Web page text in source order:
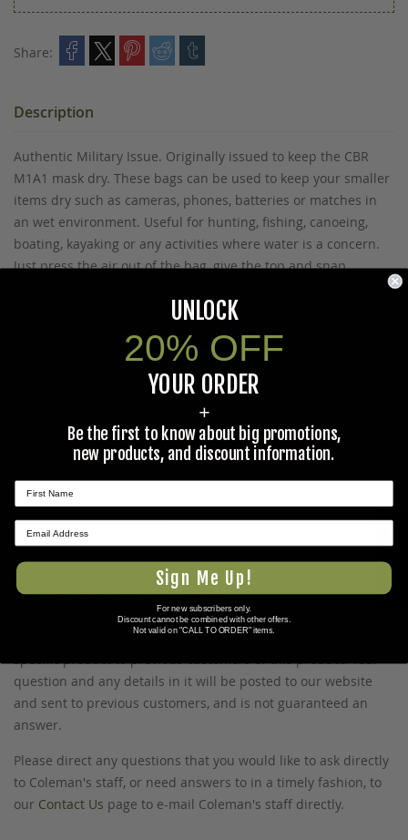
Share:
Description
Authentic Military Issue. Originally issued to keep the CBR
M1A1 mask dry. These bags can be used to keep your smaller
items dry such as cameras, phones, batteries or matches in
an wet environment. Useful for hunting, fishing, canoeing,
boating, kayaking or any activities where water is a concern.
Just press the air out of the bag, give the top and snap
13” wide. This bag is not should not come in contact with food
(see warning on bag). Contents pictured not included. NSN:
4240-00-803-5839. MADE IN THE U.S.A. Unused. Price includes
Prop 65 Ca Residents Only
WARNING:
www.P65Warnings.ca.gov.
Ask The Community A Question
Please use this form to ask questions PUBLICLY about this
specific product to previous customers of this product. Your
question and any details in it will be posted to our website
and sent to previous customers, and is not guaranteed an
answer.
Please direct any questions that you would like to ask directly
to Coleman's staff, or need answers to in a timely fashion, to
our Contact Us page to e-mail Coleman's staff directly.
★ REVIEWS
UNLOCK
20% OFF
YOUR ORDER
+
Be the first to know about big promotions,
new products, and discount information.
Sign Me Up!
For new subscribers only.
Discount cannot be combined with other offers.
Not valid on "CALL TO ORDER" items.